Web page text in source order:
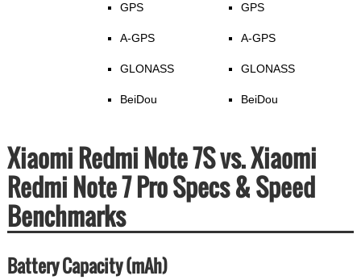
GPS
A-GPS
GLONASS
BeiDou
GPS
A-GPS
GLONASS
BeiDou
Xiaomi Redmi Note 7S vs. Xiaomi
Redmi Note 7 Pro Specs & Speed
Benchmarks
Battery Capacity (mAh)